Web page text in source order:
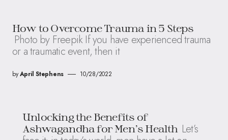
How to Overcome Trauma in 5 Steps
Photo by Freepik If you have experienced trauma
or a traumatic event, then it
byApril Stephens 10/28/2022
Unlocking the Benefits of
Ashwagandha for Men’s Health Let’s